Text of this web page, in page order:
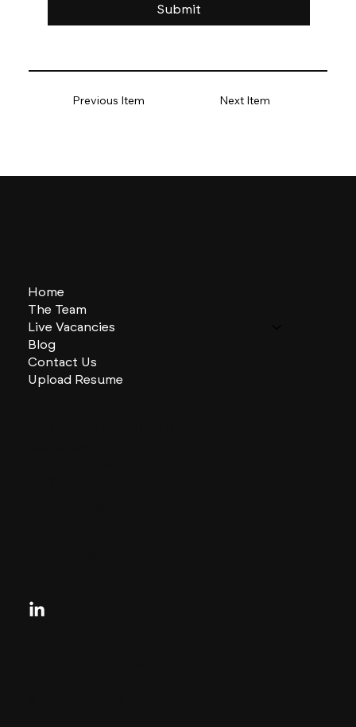
Previous Item Next Item
Submit
Home
The Team
Live Vacancies
Blog
Contact Us
Upload Resume